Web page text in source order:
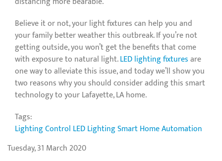
Believe it or not, your light fixtures can help you and
your family better weather this outbreak. If you’re not
getting outside, you won’t get the benefits that come
with exposure to natural light.LED lighting fixturesare
one way to alleviate this issue, and today we’ll show you
two reasons why you should consider adding this smart
technology to your Lafayette, LA home.
Tags:
Lighting Control LED LightingSmart Home Automation
Tuesday, 31 March 2020